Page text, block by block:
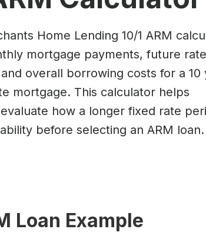
Home Lending 10/1 ARM
mortgage payments, future rate
overall borrowing costs for a 10
mortgage. This calculator helps
how a longer fixed rate
before selecting an ARM loan.
Loan Example